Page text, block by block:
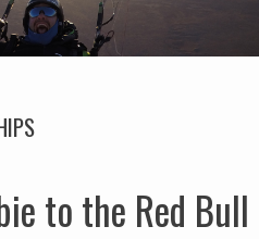
to the Red Bull